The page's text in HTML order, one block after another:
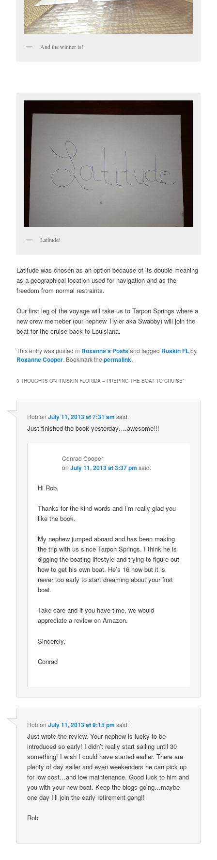
And the winner is!
Latitude!
Latitude was chosen as an option because of its double meaning
as a geographical location used for navigation and as the
freedom from normal restraints.
Our first leg of the voyage will take us to Tarpon Springs where a
new crew memeber (our nephew Tlyler aka Swabby) will join the
boat for the cruise back to Louisiana.
This entry was posted in Roxanne's Postsand tagged Ruskin FLby
Roxanne Cooper. Bookmark thepermalink.
3 THOUGHTS ON “RUSKIN FLORIDA – PREPING THE BOAT TO CRUISE”
RobonJuly 11, 2013 at 7:31 am said:
Just finished the book yesterday….awesome!!!
Conrad Cooper
onJuly 11, 2013 at 3:37 pm said:
Hi Rob,
Thanks for the kind words and I’m really glad you
like the book.
My nephew jumped aboard and has been making
the trip with us since Tarpon Springs. I think he is
digging the boating lifestyle and trying to figure out
how to get his own boat. He’s 16 now but it is
never too early to start dreaming about your first
boat.
Take care and if you have time, we would
appreciate a review on Amazon.
Sincerely,
Conrad
RobonJuly 11, 2013 at 9:15 pm said:
Just wrote the review. Your nephew is lucky to be
introduced so early! I didn’t really start sailing until 30
something! I wish I could have started earlier. There are
plenty of day sailer and even weekenders he can pick up
for low cost…and low maintenance. Good luck to him and
you with your new boat. Keep the blogs going…maybe
one day I’ll join the early retirement gang!!
Rob